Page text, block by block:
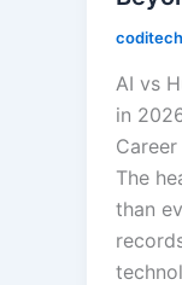
AI vs
in
The
than